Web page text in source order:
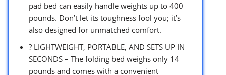
pad bed can easily handle weights up to 400
pounds. Don’t let its toughness fool you; it’s
also designed for unmatched comfort.
?️ LIGHTWEIGHT, PORTABLE, AND SETS UP IN
SECONDS – The folding bed weighs only 14
pounds and comes with a convenient